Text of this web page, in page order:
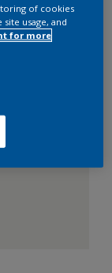
of cookies
usage, and
for more